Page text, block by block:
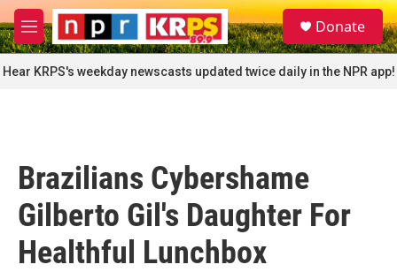
Skip to main content
M
e
n
u
S
e
a
r
c
Donate
Hear KRPS's weekday newscasts updated twice daily in the NPR app!
Brazilians Cybershame
Gilberto Gil's Daughter For
Healthful Lunchbox